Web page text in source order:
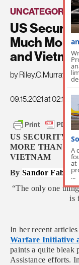
US
Much
and
by Riley.C.Murray
09.15.2021 at 02:15am
US SECURITY
MORE THAN
VIETNAM
BySandor Fabian
“The only one
is
In her recent
Warfare Initiative
paints a quite bleak
Assistance efforts.
A
at
...